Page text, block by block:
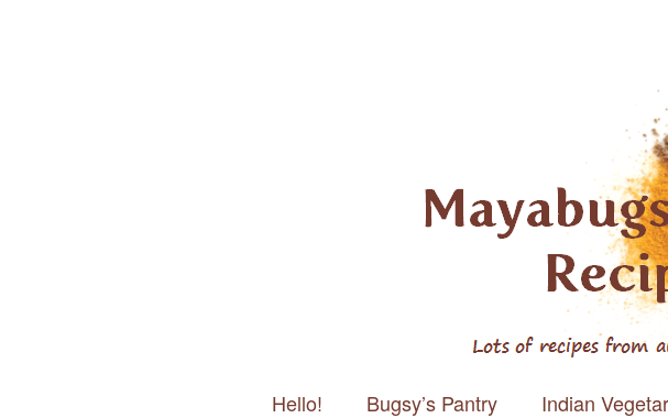
Mayabugs's
Main menu
Skip to content
Hello! Bugsy’s Pantry Indian